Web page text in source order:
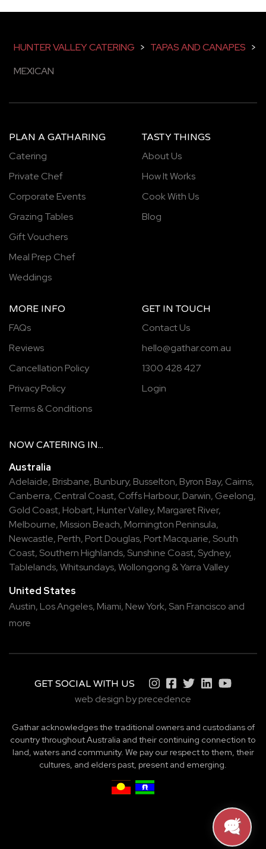
HUNTER VALLEY CATERING > TAPAS AND CANAPES >
MEXICAN
PLAN A GATHARING
Catering
Private Chef
Corporate Events
Grazing Tables
Gift Vouchers
Meal Prep Chef
Weddings
TASTY THINGS
About Us
How It Works
Cook With Us
Blog
MORE INFO
FAQs
Reviews
Cancellation Policy
Privacy Policy
Terms & Conditions
GET IN TOUCH
Contact Us
hello@gathar.com.au
1300 428 427
Login
NOW CATERING IN...
Australia
Adelaide, Brisbane, Bunbury, Busselton, Byron Bay, Cairns,
Canberra, Central Coast, Coffs Harbour, Darwin, Geelong,
Gold Coast, Hobart, Hunter Valley, Margaret River,
Melbourne, Mission Beach, Mornington Peninsula,
Newcastle, Perth, Port Douglas, Port Macquarie, South
Coast, Southern Highlands, Sunshine Coast, Sydney,
Tablelands,Whitsundays,Wollongong &Yarra Valley
United States
Austin, Los Angeles, Miami, New York, San Francisco and
more
GET SOCIAL WITH US
web design by precedence
Gathar acknowledges the traditional owners and custodians of
country throughout Australia and their continuing connection to
land, waters and community. We pay our respect to them, their
cultures, and elders past, present and emerging.